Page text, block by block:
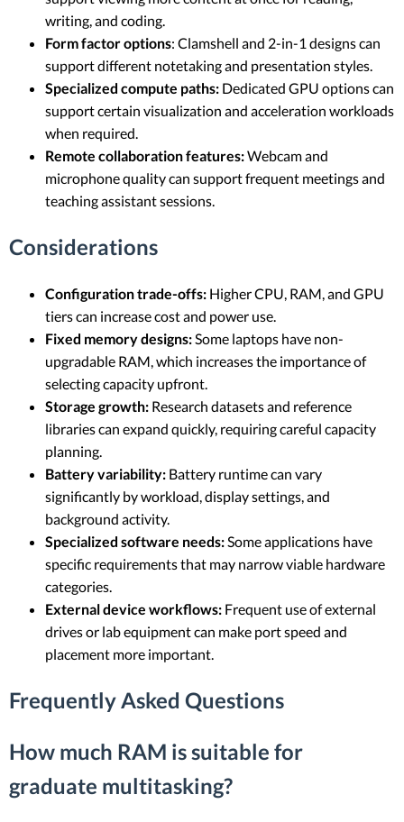
writing, and coding.
Form factor options: Clamshell and 2-in-1 designs can
support different notetaking and presentation styles.
Specialized compute paths: Dedicated GPU options can
support certain visualization and acceleration workloads
when required.
Remote collaboration features:Webcam and
microphone quality can support frequent meetings and
teaching assistant sessions.
Considerations
Configuration trade-offs: Higher CPU, RAM, and GPU
tiers can increase cost and power use.
Fixed memory designs: Some laptops have non-
upgradable RAM, which increases the importance of
selecting capacity upfront.
Storage growth: Research datasets and reference
libraries can expand quickly, requiring careful capacity
planning.
Battery variability: Battery runtime can vary
significantly by workload, display settings, and
background activity.
Specialized software needs: Some applications have
specific requirements that may narrow viable hardware
categories.
External device workflows: Frequent use of external
drives or lab equipment can make port speed and
placement more important.
Frequently Asked Questions
How much RAM is suitable for
graduate multitasking?